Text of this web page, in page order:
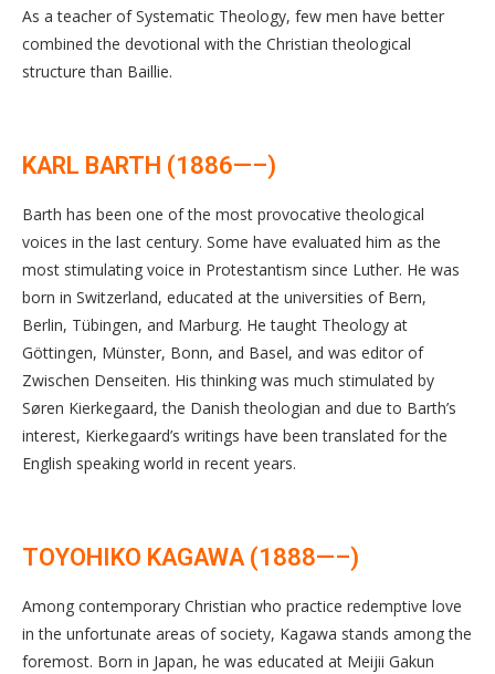
As a teacher of Systematic Theology, few men have better
combined the devotional with the Christian theological
structure than Baillie.
KARL BARTH (1886—–)
Barth has been one of the most provocative theological
voices in the last century. Some have evaluated him as the
most stimulating voice in Protestantism since Luther. He was
born in Switzerland, educated at the universities of Bern,
Berlin, Tübingen, and Marburg. He taught Theology at
Göttingen, Münster, Bonn, and Basel, and was editor of
Zwischen Denseiten. His thinking was much stimulated by
Søren Kierkegaard, the Danish theologian and due to Barth’s
interest, Kierkegaard’s writings have been translated for the
English speaking world in recent years.
TOYOHIKO KAGAWA (1888—–)
Among contemporary Christian who practice redemptive love
in the unfortunate areas of society, Kagawa stands among the
foremost. Born in Japan, he was educated at Meijii Gakun